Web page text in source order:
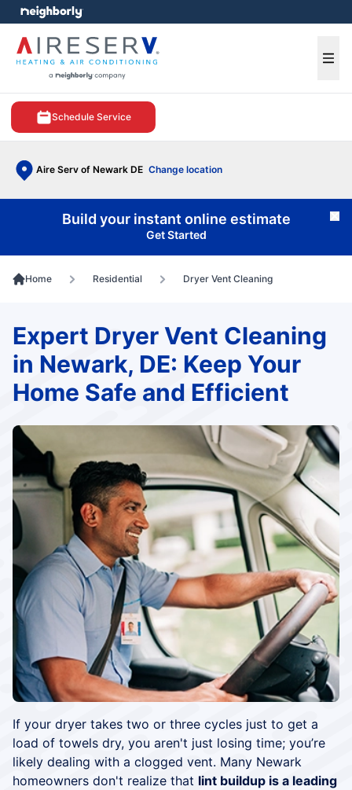
Schedule Service
Aire Serv of Newark DE Change location
menu
Build your instant online estimate
Get Started
Home Residential Dryer Vent Cleaning
If your dryer takes two or three cycles just to get a
load of towels dry, you aren't just losing time; you’re
likely dealing with a clogged vent. Many Newark
homeowners don't realize that lint buildup is a leading
Expert Dryer Vent Cleaning
in Newark, DE: Keep Your
Home Safe and Efficient